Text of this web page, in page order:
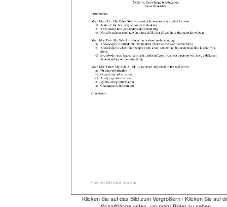
Klicken Sie auf das Bild zum Vergrößern / Klicken Sie auf